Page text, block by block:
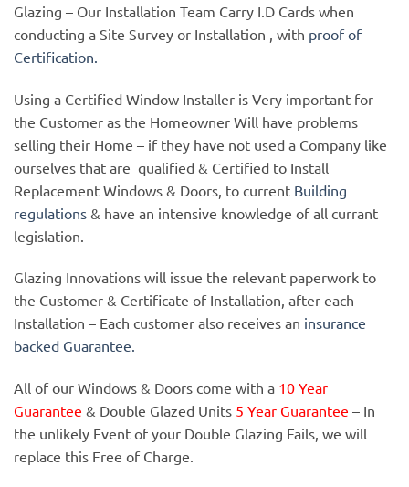
Glazing – Our Installation Team Carry I.D Cards when
conducting a Site Survey or Installation , with proof of
Certification.
Using a Certified Window Installer is Very important for
the Customer as the Homeowner Will have problems
selling their Home – if they have not used a Company like
ourselves that are qualified & Certified to Install
Replacement Windows & Doors, to current Building
regulations & have an intensive knowledge of all currant
legislation.
Glazing Innovations will issue the relevant paperwork to
the Customer & Certificate of Installation, after each
Installation – Each customer also receives an insurance
backed Guarantee.
All of our Windows & Doors come with a 10 Year
Guarantee & Double Glazed Units 5 Year Guarantee – In
the unlikely Event of your Double Glazing Fails, we will
replace this Free of Charge.